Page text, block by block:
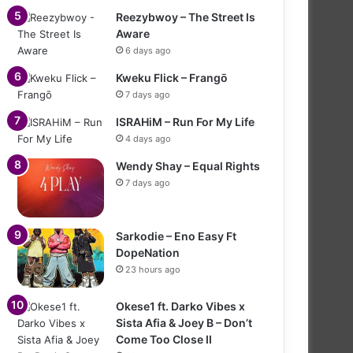
Reezybwoy – The Street Is
Aware
6 days ago
Kweku Flick – Frangō
7 days ago
ISRAHiM – Run For My Life
4 days ago
Wendy Shay – Equal Rights
7 days ago
Sarkodie – Eno Easy Ft
DopeNation
23 hours ago
Okese1 ft. Darko Vibes x
Sista Afia & Joey B – Don’t
Come Too Close II